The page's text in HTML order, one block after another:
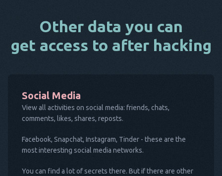
Other data you can
get access to after hacking
Social Media
View all activities on social media: friends, chats,
comments, likes, shares, reposts.
Facebook, Snapchat, Instagram, Tinder - these are the
most interesting social media networks.
You can find a lot of secrets there. But if there are other